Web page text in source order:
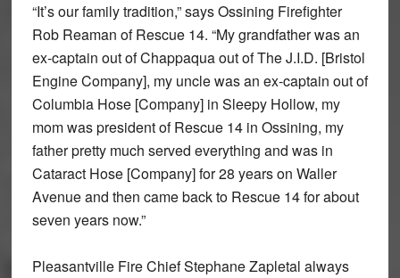
“It’s our family tradition,” says Ossining Firefighter
Rob Reaman of Rescue 14. “My grandfather was an
ex-captain out of Chappaqua out of The J.I.D. [Bristol
Engine Company], my uncle was an ex-captain out of
Columbia Hose [Company] in Sleepy Hollow, my
mom was president of Rescue 14 in Ossining, my
father pretty much served everything and was in
Cataract Hose [Company] for 28 years on Waller
Avenue and then came back to Rescue 14 for about
seven years now.”
Pleasantville Fire Chief Stephane Zapletal always